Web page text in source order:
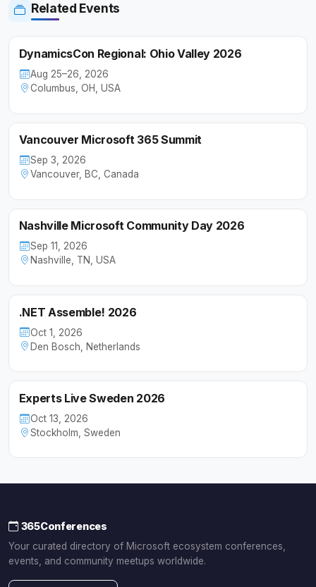
Related Events
DynamicsCon Regional: Ohio Valley 2026
Aug 25–26, 2026
Columbus, OH, USA
Vancouver Microsoft 365 Summit
Sep 3, 2026
Vancouver, BC, Canada
Nashville Microsoft Community Day 2026
Sep 11, 2026
Nashville, TN, USA
.NET Assemble! 2026
Oct 1, 2026
Den Bosch, Netherlands
Experts Live Sweden 2026
Oct 13, 2026
Stockholm, Sweden
365Conferences
Your curated directory of Microsoft ecosystem conferences,
events, and community meetups worldwide.